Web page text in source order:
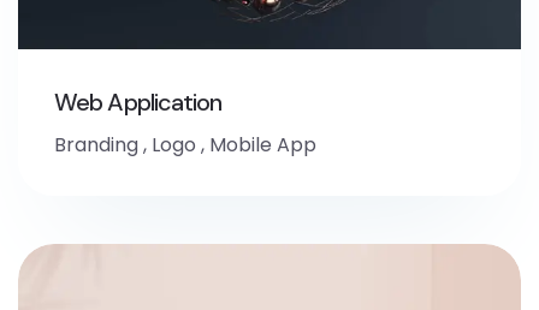
Web Application
Branding, Logo , Mobile App